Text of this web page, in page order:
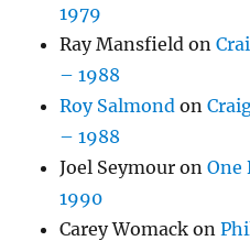
1979
Ray Mansfield on
– 1988
Roy Salmond on
– 1988
Joel Seymour onOne
1990
Carey Womack on